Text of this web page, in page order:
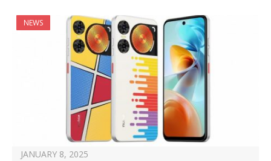
NEWS
JANUARY 8, 2025